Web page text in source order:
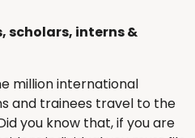
interns &
million international
and trainees travel to the
you know that, if you are